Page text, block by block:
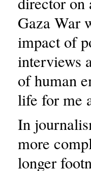
Gaza War
impact of
interviews
of human
life for me
In
more
longer